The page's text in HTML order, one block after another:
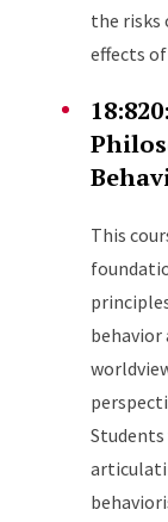
the risks
effects
This
behavior